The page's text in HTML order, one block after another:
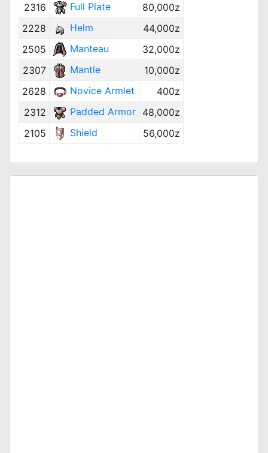
2316
Full Plate
80,000z
2228
Helm
44,000z
2505
Manteau
32,000z
2307
Mantle
10,000z
2628
Novice Armlet
400z
2312
Padded Armor 48,000z
2105
Shield 56,000z